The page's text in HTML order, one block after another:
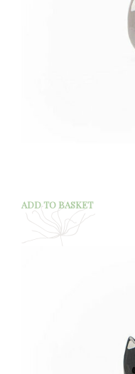
ADD TO BASKET